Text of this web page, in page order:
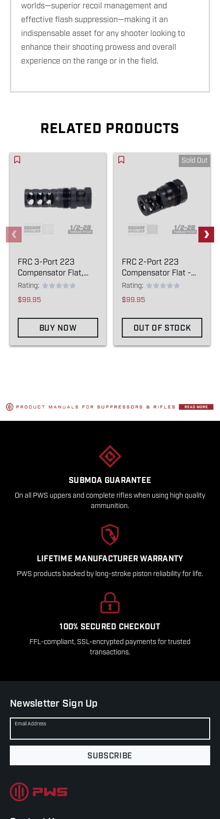
worlds—superior recoil management and
effective flash suppression—making it an
indispensable asset for any shooter looking to
enhance their shooting prowess and overall
experience on the range or in the field.
RELATED PRODUCTS
FRC 3-Port 223
Compensator Flat,
13.8 - (1/2-28)
Rating:
$99.95
BUY NOW
Sold Out
FRC 2-Port 223
Compensator Flat -
(1/2-28)
Rating:
$99.95
OUT OF STOCK
SUBMOA GUARANTEE
On all PWS uppers and complete rifles when using high quality
ammunition.
LIFETIME MANUFACTURER WARRANTY
PWS products backed by long-stroke piston reliability for life.
100% SECURED CHECKOUT
FFL-compliant, SSL-encrypted payments for trusted
transactions.
Newsletter Sign Up
Email Address
SUBSCRIBE